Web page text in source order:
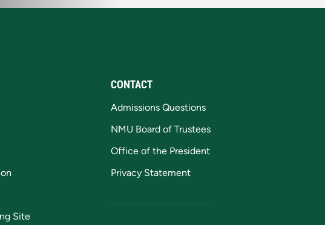
Site
CONTACT
Admissions Questions
NMU Board of Trustees
Office of the President
Privacy Statement